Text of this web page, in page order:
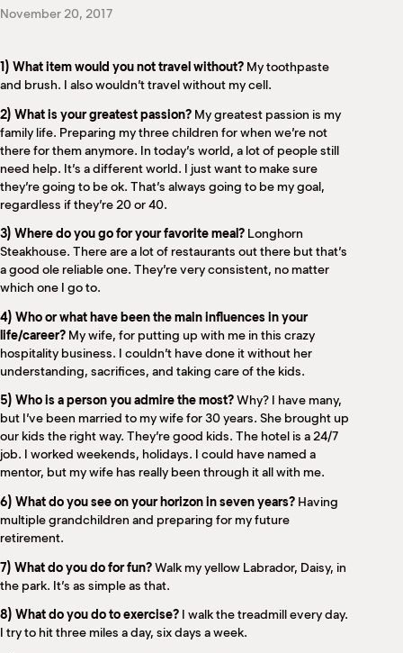
November 20, 2017
1) What item would you not travel without? My toothpaste
and brush. I also wouldn’t travel without my cell.
2) What is your greatest passion? My greatest passion is my
family life. Preparing my three children for when we’re not
there for them anymore. In today’s world, a lot of people still
need help. It’s a different world. I just want to make sure
they’re going to be ok. That’s always going to be my goal,
regardless if they’re 20 or 40.
3) Where do you go for your favorite meal? Longhorn
Steakhouse. There are a lot of restaurants out there but that’s
a good ole reliable one. They’re very consistent, no matter
which one I go to.
4) Who or what have been the main influences in your
life/career? My wife, for putting up with me in this crazy
hospitality business. I couldn’t have done it without her
understanding, sacrifices, and taking care of the kids.
5) Who is a person you admire the most?Why? I have many,
but I’ve been married to my wife for 30 years. She brought up
our kids the right way. They’re good kids. The hotel is a 24/7
job. I worked weekends, holidays. I could have named a
mentor, but my wife has really been through it all with me.
6) What do you see on your horizon in seven years? Having
multiple grandchildren and preparing for my future
retirement.
7) What do you do for fun?Walk my yellow Labrador, Daisy, in
the park. It’s as simple as that.
8) What do you do to exercise? I walk the treadmill every day.
I try to hit three miles a day, six days a week.